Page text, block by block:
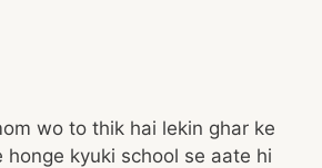
wo to thik hai lekin ghar ke
honge kyuki school se aate hi